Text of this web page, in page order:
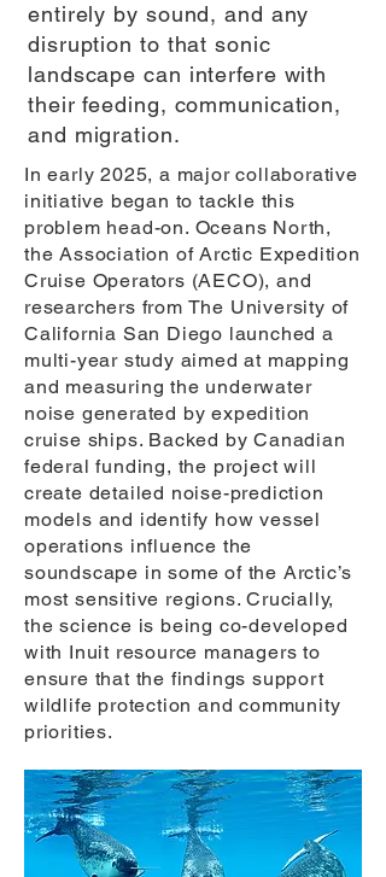
entirely by sound, and any
disruption to that sonic
landscape can interfere with
their feeding, communication,
and migration.
In early 2025, a major collaborative
initiative began to tackle this
problem head-on. Oceans North,
the Association of Arctic Expedition
Cruise Operators (AECO), and
researchers from The University of
California San Diego launched a
multi-year study aimed at mapping
and measuring the underwater
noise generated by expedition
cruise ships. Backed by Canadian
federal funding, the project will
create detailed noise-prediction
models and identify how vessel
operations influence the
soundscape in some of the Arctic’s
most sensitive regions. Crucially,
the science is being co-developed
with Inuit resource managers to
ensure that the findings support
wildlife protection and community
priorities.